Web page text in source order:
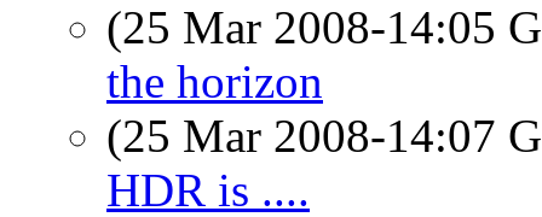
(25 Mar 2008-14:05
the horizon
(25 Mar 2008-14:07
HDR is ....